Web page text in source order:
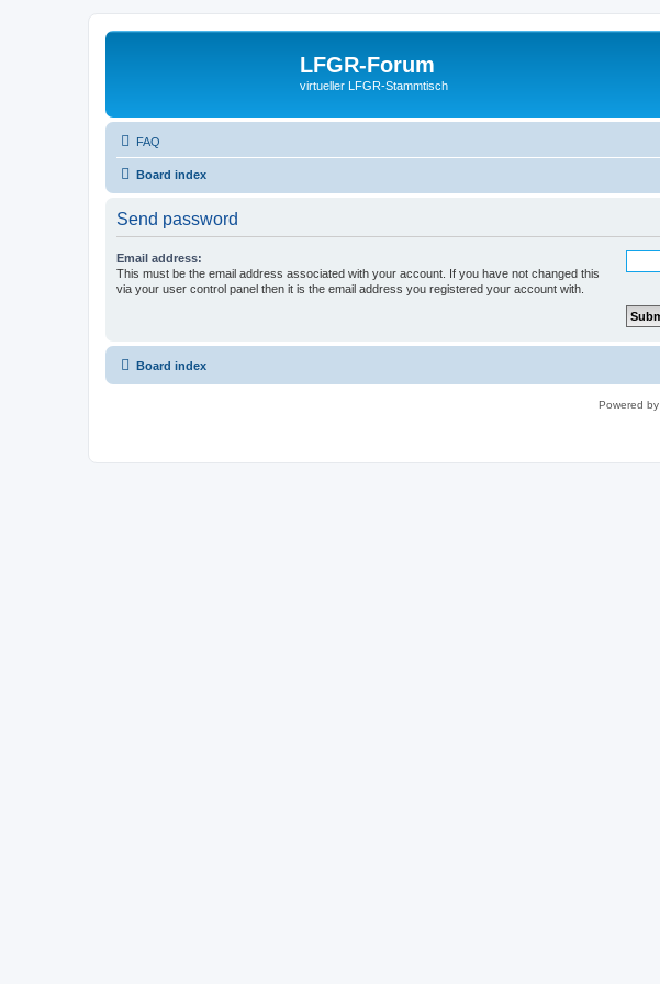
LFGR-Forum
virtueller LFGR-Stammtisch
FAQ
Board index
Send password
Email address:
This must be the email address associated with your account. If you have not changed this
via your user control panel then it is the email address you registered your account with.
Board index
Powered by